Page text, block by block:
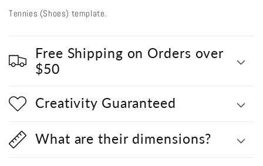
Tennies (Shoes) template.
Free Shipping on Orders over
$50
Creativity Guaranteed
What are their dimensions?